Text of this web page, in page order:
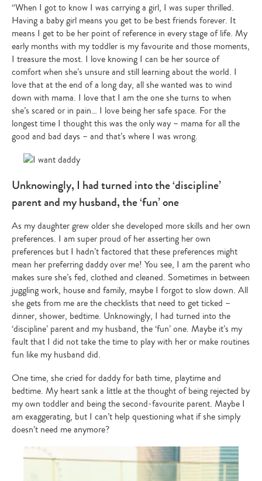
“When I got to know I was carrying a girl, I was super thrilled.
Having a baby girl means you get to be best friends forever. It
means I get to be her point of reference in every stage of life. My
early months with my toddler is my favourite and those moments,
I treasure the most. I love knowing I can be her source of
comfort when she’s unsure and still learning about the world. I
love that at the end of a long day, all she wanted was to wind
down with mama. I love that I am the one she turns to when
she’s scared or in pain… I love being her safe space. For the
longest time I thought this was the only way – mama for all the
good and bad days – and that’s where I was wrong.
Unknowingly, I had turned into the ‘discipline’
parent and my husband, the ‘fun’ one
As my daughter grew older she developed more skills and her own
preferences. I am super proud of her asserting her own
preferences but I hadn’t factored that these preferences might
mean her preferring daddy over me! You see, I am the parent who
makes sure she’s fed, clothed and cleaned. Sometimes in between
juggling work, house and family, maybe I forgot to slow down. All
she gets from me are the checklists that need to get ticked –
dinner, shower, bedtime. Unknowingly, I had turned into the
‘discipline’ parent and my husband, the ‘fun’ one. Maybe it’s my
fault that I did not take the time to play with her or make routines
fun like my husband did.
One time, she cried for daddy for bath time, playtime and
bedtime. My heart sank a little at the thought of being rejected by
my own toddler and being the second-favourite parent. Maybe I
am exaggerating, but I can’t help questioning what if she simply
doesn’t need me anymore?